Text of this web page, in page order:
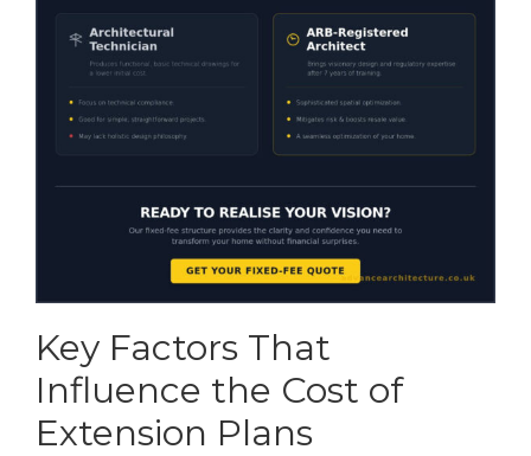
Key Factors That
Influence the Cost of
Extension Plans